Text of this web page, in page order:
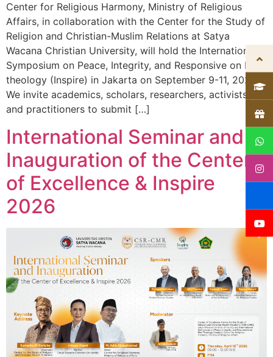
Center for Religious Harmony, Ministry of Religious
Affairs, in collaboration with the Center for the Study of
Religion and Christian-Muslim Relations at Satya
Wacana Christian University, will hold the International
Symposium on Peace, Integrity, and Responsive on Eco-
theology (Inspire) in Jakarta on September 9-11, 2026.
We invite academics, scholars, researchers, activists,
and practitioners to submit […]
International Seminar and
Inauguration of the Center
of Excellence & Inspire
2026